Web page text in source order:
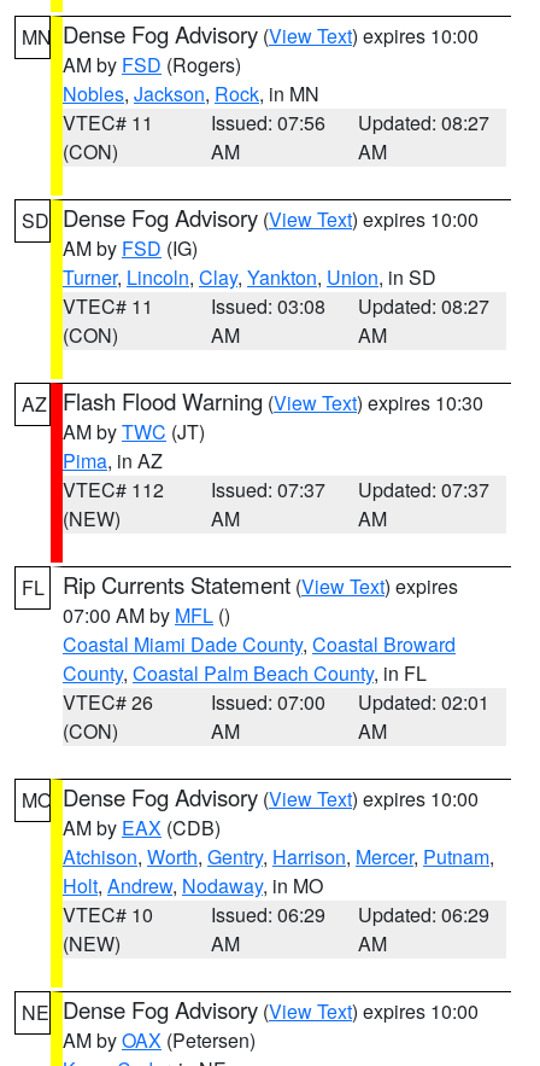
MN Dense Fog Advisory (View Text) expires 10:00
AM by FSD (Rogers)
Nobles, Jackson, Rock, in MN
VTEC# 11
(CON)
Issued: 07:56
AM
Updated: 08:27
AM
SD Dense Fog Advisory (View Text) expires 10:00
AM by FSD (IG)
Turner, Lincoln, Clay, Yankton, Union, in SD
VTEC# 11
(CON)
Issued: 03:08
AM
Updated: 08:27
AM
AZ Flash Flood Warning (View Text) expires 10:30
AM byTWC (JT)
Pima, in AZ
VTEC# 112
(NEW)
Issued: 07:37
AM
Updated: 07:37
AM
FL Rip Currents Statement (View Text) expires
07:00 AM by MFL ()
Coastal Miami Dade County, Coastal Broward
County, Coastal Palm Beach County, in FL
VTEC# 26
(CON)
Issued: 07:00
AM
Updated: 02:01
AM
MO Dense Fog Advisory (View Text) expires 10:00
AM by EAX (CDB)
Atchison, Worth, Gentry, Harrison, Mercer, Putnam,
Holt, Andrew, Nodaway, in MO
VTEC# 10
(NEW)
Issued: 06:29
AM
Updated: 06:29
AM
NE Dense Fog Advisory (View Text) expires 10:00
AM byOAX (Petersen)